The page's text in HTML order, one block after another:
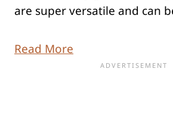
are super versatile and can
Read More